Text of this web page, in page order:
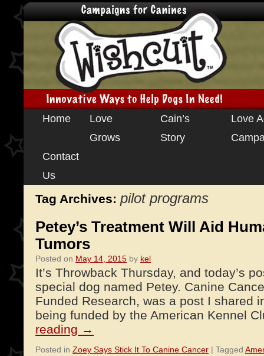
Skip
content
Home
Love
Grows
Cain’s
Story
Love
Contact
Us
Tag Archives: pilot programs
Petey’s Treatment Will Aid
Tumors
Posted on May 14, 2015 by kel
It’s Throwback Thursday, and today’s
special dog named Petey. Canine
Funded Research, was a post I shared
being funded by the American Kennel
reading →
Posted in Zoey Says Stick It To Canine Cancer | Tagged